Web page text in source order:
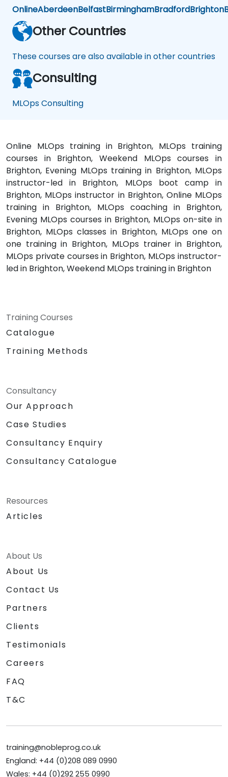
OnlineAberdeenBelfastBirminghamBradfordBrighton
Other Countries
These courses are also available in other countries
Consulting
MLOps Consulting
Online MLOps training in Brighton, MLOps training
courses in Brighton, Weekend MLOps courses in
Brighton, Evening MLOps training in Brighton, MLOps
instructor-led in Brighton, MLOps boot camp in
Brighton, MLOps instructor in Brighton, Online MLOps
training in Brighton, MLOps coaching in Brighton,
Evening MLOps courses in Brighton, MLOps on-site in
Brighton, MLOps classes in Brighton, MLOps one on
one training in Brighton, MLOps trainer in Brighton,
MLOps private courses in Brighton, MLOps instructor-
led in Brighton, Weekend MLOps training in Brighton
Training Courses
Catalogue
Training Methods
Consultancy
Our Approach
Case Studies
Consultancy Enquiry
Consultancy Catalogue
Resources
Articles
About Us
About Us
Contact Us
Partners
Clients
Testimonials
Careers
FAQ
T&C
training@nobleprog.co.uk
England: +44 (0)208 089 0990
Wales: +44 (0)292 255 0990